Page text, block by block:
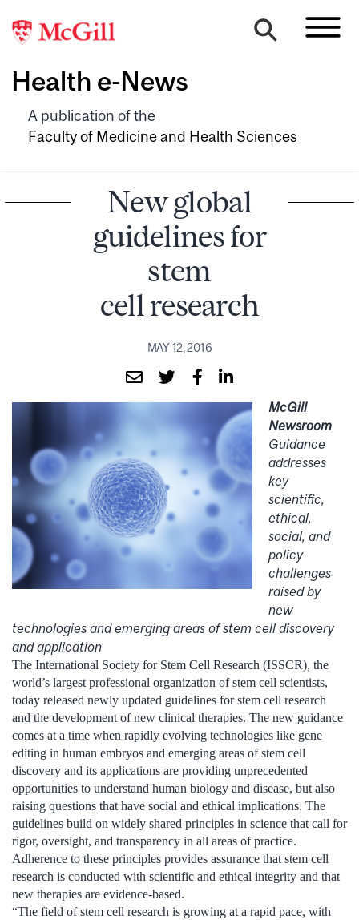
Health e-News
A publication of the
Faculty of Medicine and Health Sciences
New global
guidelines for
stem
cell research
MAY 12, 2016
McGill
Newsroom
Guidance
addresses
key
scientific,
ethical,
social, and
policy
challenges
raised by
new
technologies and emerging areas of stem cell discovery
and application
The International Society for Stem Cell Research (ISSCR), the
world’s largest professional organization of stem cell scientists,
today released newly updated guidelines for stem cell research
and the development of new clinical therapies. The new guidance
comes at a time when rapidly evolving technologies like gene
editing in human embryos and emerging areas of stem cell
discovery and its applications are providing unprecedented
opportunities to understand human biology and disease, but also
raising questions that have social and ethical implications. The
guidelines build on widely shared principles in science that call for
rigor, oversight, and transparency in all areas of practice.
Adherence to these principles provides assurance that stem cell
research is conducted with scientific and ethical integrity and that
new therapies are evidence-based.
“The field of stem cell research is growing at a rapid pace, with